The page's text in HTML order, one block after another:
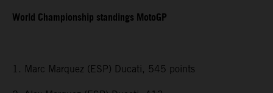
World Championship standings MotoGP
1. Marc Marquez (ESP) Ducati, 545 points